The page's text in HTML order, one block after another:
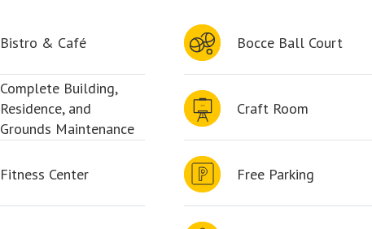
Bistro & Café Bocce Ball Court
Complete Building,
Residence, and
Grounds Maintenance
Craft Room
Fitness Center Free Parking